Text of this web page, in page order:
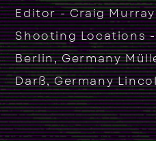
Editor - Craig Murray
Shooting Locations
Berlin, Germany
Darß, Germany